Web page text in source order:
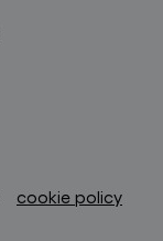
cookie policy